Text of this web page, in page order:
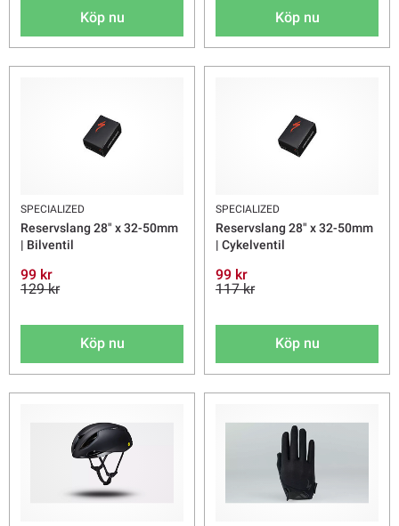
Köp nu Köp nu
SPECIALIZED
Reservslang 28" x 32-50mm
| Bilventil
99 kr
129 kr
Köp nu
SPECIALIZED
Reservslang 28" x 32-50mm
| Cykelventil
99 kr
117 kr
Köp nu